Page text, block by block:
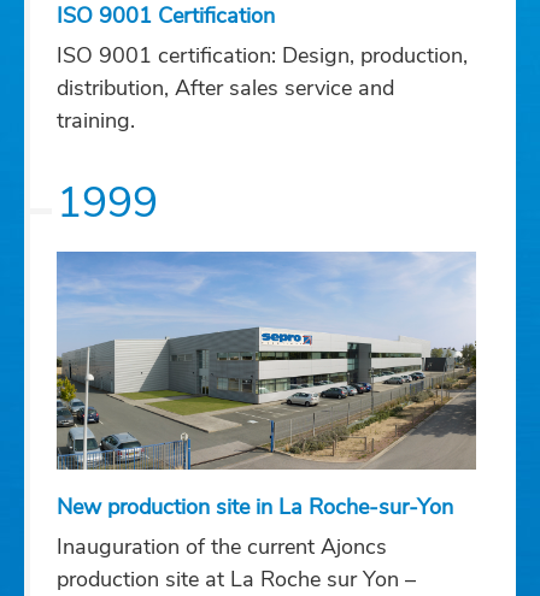
ISO 9001 Certification
ISO 9001 certification: Design, production,
distribution, After sales service and
training.
1999
New production site in La Roche-sur-Yon
Inauguration of the current Ajoncs
production site at La Roche sur Yon –